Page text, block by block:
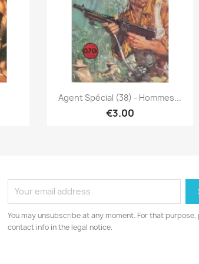
Quick view
Agent Spécial (38) - Hommes...
€3.00
You may unsubscribe at any moment. For that
contact info in the legal notice.